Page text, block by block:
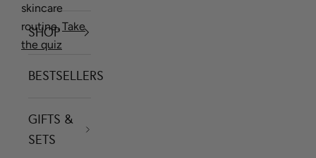
skincare
routine.Take
the quiz
SHOP
BESTSELLERS
GIFTS &
SETS